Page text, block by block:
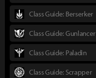
Class Guide: Berserker
Class Guide: Gunlancer
Class Guide: Paladin
Class Guide: Scrapper